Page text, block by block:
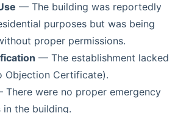
— The building was reportedly
purposes but was being
proper permissions.
— The establishment lacked
Objection Certificate).
There were no proper emergency
the building.